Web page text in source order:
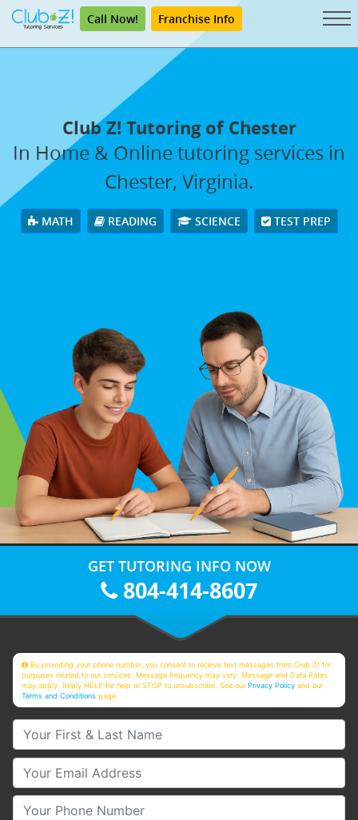
Call Now! Franchise Info
Club Z! Tutoring of Chester
In Home & Online tutoring services in
Chester, Virginia.
MATH READING SCIENCE TEST PREP
GET TUTORING INFO NOW
804-414-8607
By providing your phone number, you consent to receive text messages from Club Z! for
purposes related to our services. Message frequency may vary. Message and Data Rates
may apply. Reply HELP for help or STOP to unsubscribe. See ourPrivacy Policy and our
Terms and Conditions page
Your First & Last Name
Your Email
Your Phone Number